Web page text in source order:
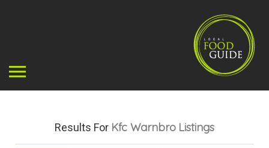
Results For Kfc Warnbro Listings